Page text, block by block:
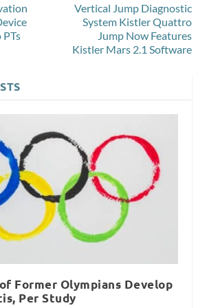
PTs
Vertical Jump Diagnostic
System Kistler Quattro
Jump Now Features
Kistler Mars 2.1 Software
Former Olympians Develop
Per Study